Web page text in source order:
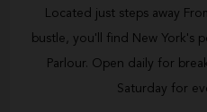
Located just steps away
bustle, you'll find New York's
Parlour. Open daily for
Saturday for